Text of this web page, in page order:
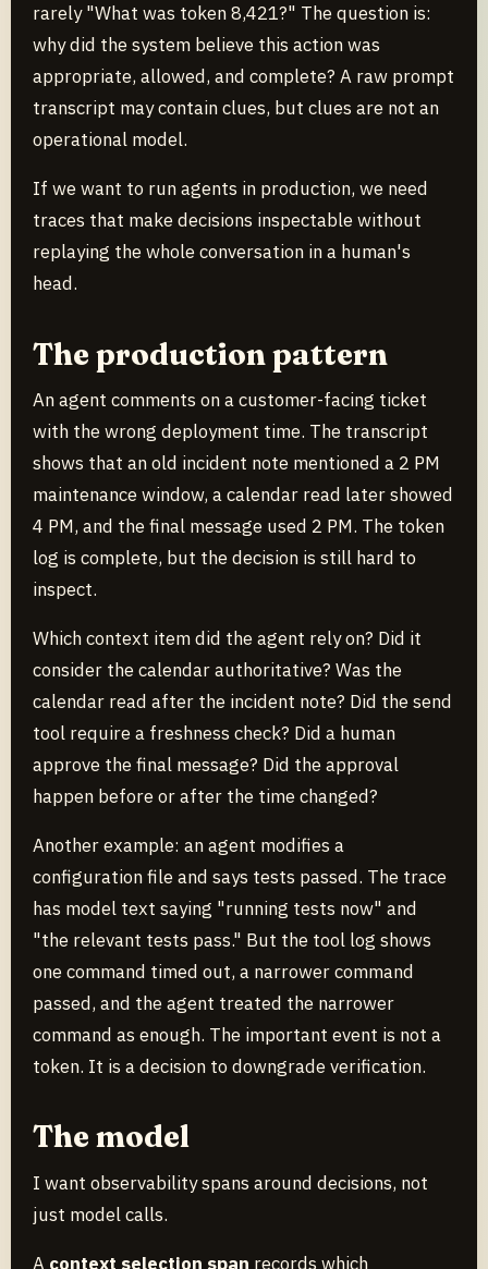
rarely "What was token 8,421?" The question is:
why did the system believe this action was
appropriate, allowed, and complete? A raw prompt
transcript may contain clues, but clues are not an
operational model.
If we want to run agents in production, we need
traces that make decisions inspectable without
replaying the whole conversation in a human's
head.
The production pattern
An agent comments on a customer-facing ticket
with the wrong deployment time. The transcript
shows that an old incident note mentioned a 2 PM
maintenance window, a calendar read later showed
4 PM, and the final message used 2 PM. The token
log is complete, but the decision is still hard to
inspect.
Which context item did the agent rely on? Did it
consider the calendar authoritative? Was the
calendar read after the incident note? Did the send
tool require a freshness check? Did a human
approve the final message? Did the approval
happen before or after the time changed?
Another example: an agent modifies a
configuration file and says tests passed. The trace
has model text saying "running tests now" and
"the relevant tests pass." But the tool log shows
one command timed out, a narrower command
passed, and the agent treated the narrower
command as enough. The important event is not a
token. It is a decision to downgrade verification.
The model
I want observability spans around decisions, not
just model calls.
A context selection span records which